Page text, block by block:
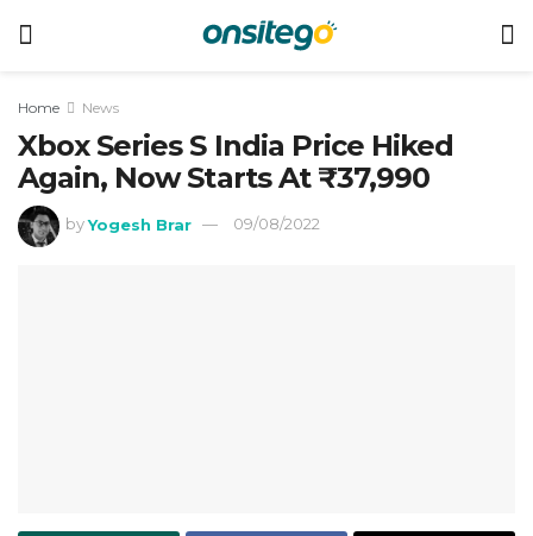
Home News
Xbox Series S India Price Hiked
Again, Now Starts At ₹37,990
by Yogesh Brar 09/08/2022